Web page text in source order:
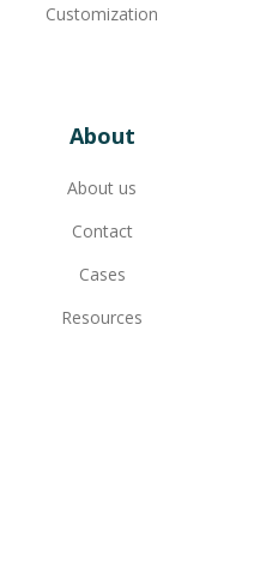
Customization
About
About us
Contact
Cases
Resources